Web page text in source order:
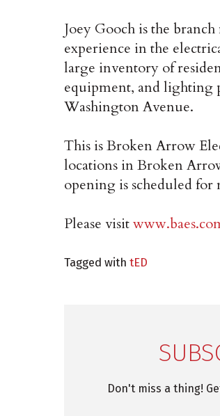
Joey Gooch is the
experience in the
large inventory of
equipment, and lighting
Washington Avenue.
This is Broken Arrow
locations in Broken
opening is scheduled for
Please visit
Tagged with tED
Don't miss a thing!